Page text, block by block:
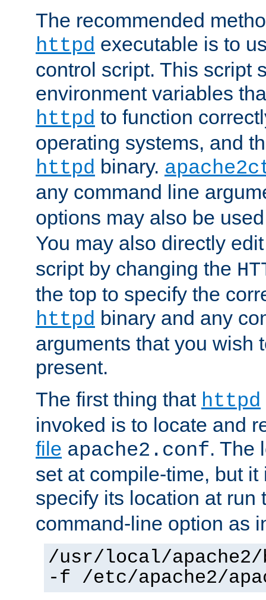
The recommended
httpd executable is to
control script. This script
environment variables
httpd to function
operating systems, and
httpd binary.
any command line
options may also be
You may also directly
script by changing the
the top to specify the
httpd binary and any
arguments that you wish
present.
The first thing that httpd
invoked is to locate and
file apache2.conf. The
set at compile-time, but
specify its location at
command-line option as
/usr/local/
-f /etc/apache2/